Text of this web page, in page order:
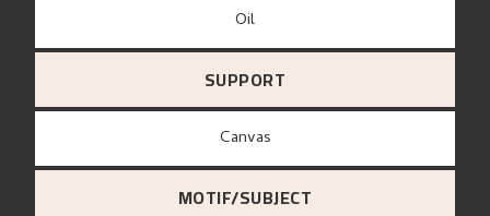
Oil
SUPPORT
canvas
MOTIF/SUBJECT